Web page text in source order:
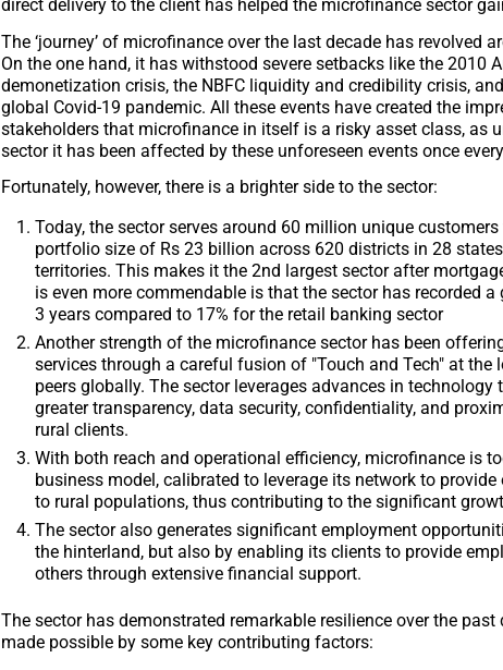
direct delivery to the client has helped the microfinance sector
The ‘journey’ of microfinance over the last decade has revolved
On the one hand, it has withstood severe setbacks like the 2010
demonetization crisis, the NBFC liquidity and credibility crisis,
global Covid-19 pandemic. All these events have created the
stakeholders that microfinance in itself is a risky asset class, as
sector it has been affected by these unforeseen events once
Fortunately, however, there is a brighter side to the sector:
Today, the sector serves around 60 million unique
portfolio size of Rs 23 billion across 620 districts in 28
territories. This makes it the 2nd largest sector after
is even more commendable is that the sector has recorded
3 years compared to 17% for the retail banking sector
Another strength of the microfinance sector has been
services through a careful fusion of "Touch and Tech" at the
peers globally. The sector leverages advances in
greater transparency, data security, confidentiality, and
rural clients.
With both reach and operational efficiency, microfinance is
business model, calibrated to leverage its network to
to rural populations, thus contributing to the significant
The sector also generates significant employment
the hinterland, but also by enabling its clients to provide
others through extensive financial support.
The sector has demonstrated remarkable resilience over the past
made possible by some key contributing factors: